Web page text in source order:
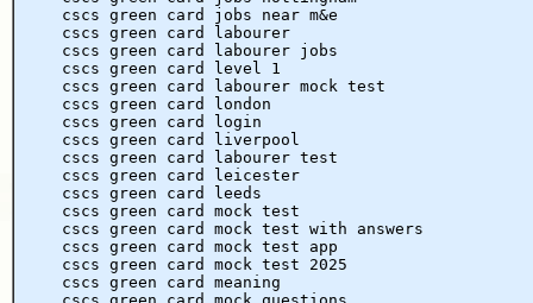
cscs green card jobs near m&e
cscs green card labourer
cscs green card labourer jobs
cscs green card level 1
cscs green card labourer mock test
cscs green card london
cscs green card login
cscs green card liverpool
cscs green card labourer test
cscs green card leicester
cscs green card leeds
cscs green card mock test
cscs green card mock test with answers
cscs green card mock test app
cscs green card mock test 2025
cscs green card meaning